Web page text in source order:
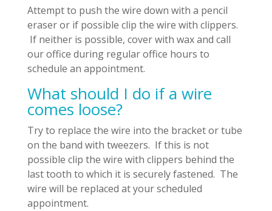
Attempt to push the wire down with a pencil
eraser or if possible clip the wire with clippers.
If neither is possible, cover with wax and call
our office during regular office hours to
schedule an appointment.
What should I do if a wire
comes loose?
Try to replace the wire into the bracket or tube
on the band with tweezers. If this is not
possible clip the wire with clippers behind the
last tooth to which it is securely fastened. The
wire will be replaced at your scheduled
appointment.